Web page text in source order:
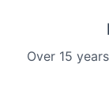
Over 15